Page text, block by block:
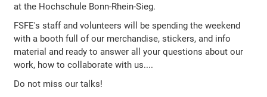
at the Hochschule Bonn-Rhein-Sieg.
FSFE's staff and volunteers will be spending the weekend
with a booth full of our merchandise, stickers, and info
material and ready to answer all your questions about our
work, how to collaborate with us....
Do not miss our talks!